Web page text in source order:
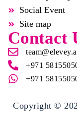
Social Event
Site map
Contact
+971
+971
Copyright ©